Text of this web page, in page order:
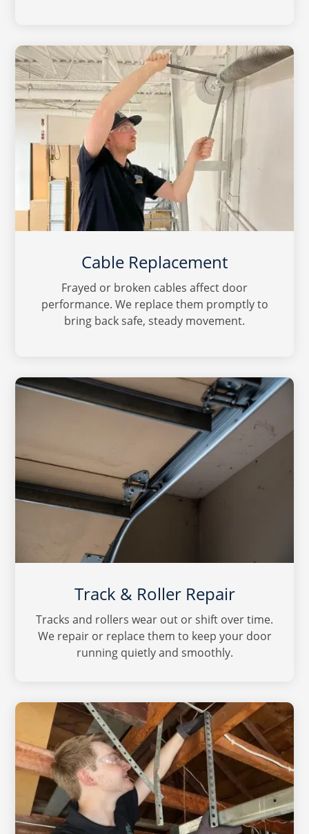
Cable Replacement
Frayed or broken cables affect door
performance. We replace them promptly to
bring back safe, steady movement.
Track & Roller Repair
Tracks and rollers wear out or shift over time.
We repair or replace them to keep your door
running quietly and smoothly.